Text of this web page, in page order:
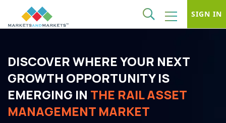
SIGN IN
DISCOVER WHERE YOUR NEXT
GROWTH OPPORTUNITY IS
EMERGING IN THE RAIL ASSET
MANAGEMENT MARKET